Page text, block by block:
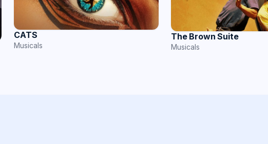
CATS
Musicals
The Brown Suite
Musicals